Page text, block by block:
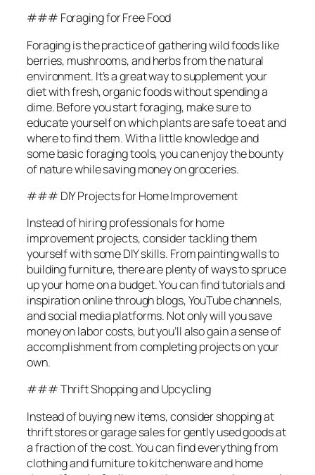
### Foraging for Free Food
Foraging is the practice of gathering wild foods like
berries, mushrooms, and herbs from the natural
environment. It’s a great way to supplement your
diet with fresh, organic foods without spending a
dime. Before you start foraging, make sure to
educate yourself on which plants are safe to eat and
where to find them. With a little knowledge and
some basic foraging tools, you can enjoy the bounty
of nature while saving money on groceries.
### DIY Projects for Home Improvement
Instead of hiring professionals for home
improvement projects, consider tackling them
yourself with some DIY skills. From painting walls to
building furniture, there are plenty of ways to spruce
up your home on a budget. You can find tutorials and
inspiration online through blogs, YouTube channels,
and social media platforms. Not only will you save
money on labor costs, but you’ll also gain a sense of
accomplishment from completing projects on your
own.
### Thrift Shopping and Upcycling
Instead of buying new items, consider shopping at
thrift stores or garage sales for gently used goods at
a fraction of the cost. You can find everything from
clothing and furniture to kitchenware and home